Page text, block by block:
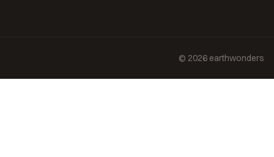
© 2026 earthwonders